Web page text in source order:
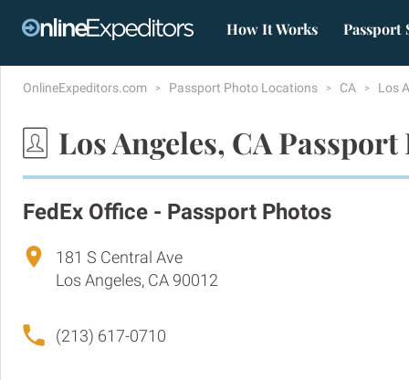
How It Works Passport
OnlineExpeditors.com Passport Photo Locations CA Los
Los Angeles, CA Passport
FedEx Office - Passport Photos
181 S Central Ave
Los Angeles, CA 90012
(213) 617-0710